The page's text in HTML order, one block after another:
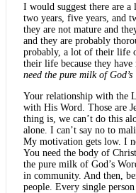
I would suggest there are a
two years, five years, and
they are not mature and
and they are probably
probably, a lot of their life
their life because they have
need the pure milk of God’s
Your relationship with the
with His Word. Those are
thing is, we can’t do this
alone. I can’t say no to
My motivation gets low. I
You need the body of
the pure milk of God’s
in community. And then,
people. Every single